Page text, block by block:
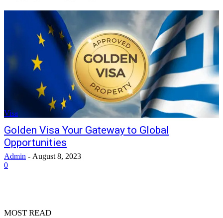
Visa
Golden Visa Your Gateway to Global
Opportunities
Admin - August 8, 2023
0
MOST READ